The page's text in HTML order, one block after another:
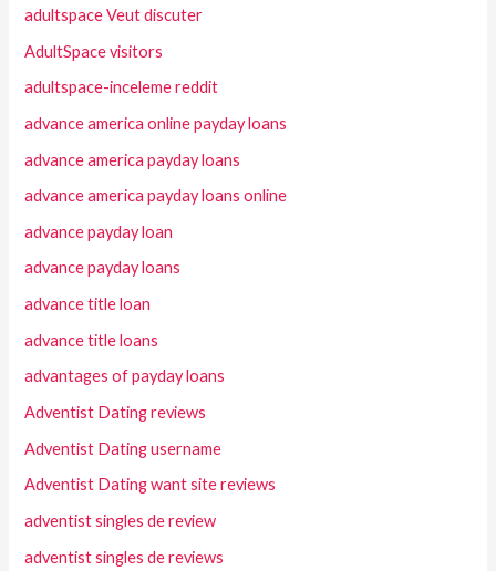
adultspace Veut discuter
AdultSpace visitors
adultspace-inceleme reddit
advance america online payday loans
advance america payday loans
advance america payday loans online
advance payday loan
advance payday loans
advance title loan
advance title loans
advantages of payday loans
Adventist Dating reviews
Adventist Dating username
Adventist Dating want site reviews
adventist singles de review
adventist singles de reviews